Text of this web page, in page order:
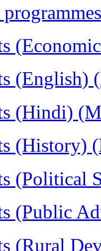
(English)
(Hindi)
(History)
(Political
(Public
(Rural